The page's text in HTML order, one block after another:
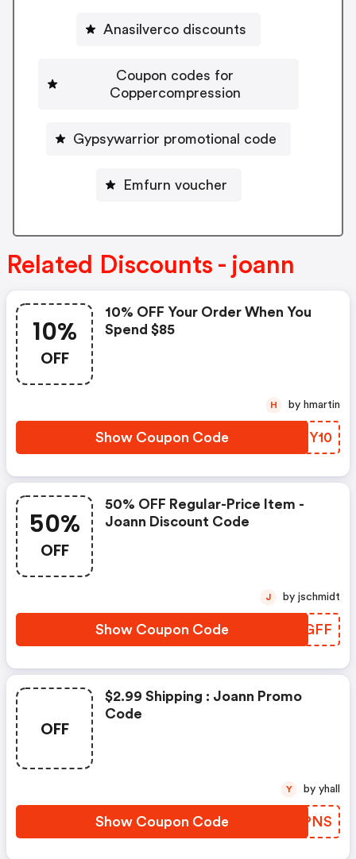
Anasilverco discounts
Coupon codes for
Coppercompression
Gypsywarrior promotional code
Emfurn voucher
Related Discounts - joann
10%
OFF
10% OFF Your Order When You
Spend $85
Show Coupon Code LOMY10
H by hmartin
50%
OFF
50% OFF Regular-Price Item -
Joann Discount Code
Show Coupon Code TSCGFF
J by jschmidt
OFF
$2.99 Shipping : Joann Promo
Code
Show Coupon Code RQQPNS
Y by yhall